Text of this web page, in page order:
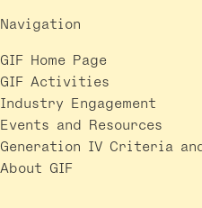
Navigation
GIF Home Page
GIF Activities
Industry Engagement
Events and Resources
Generation IV Criteria
About GIF